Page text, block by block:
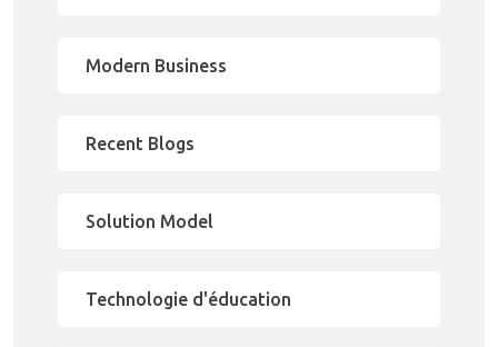
Modern Business
Recent Blogs
Solution Model
Technologie d'éducation